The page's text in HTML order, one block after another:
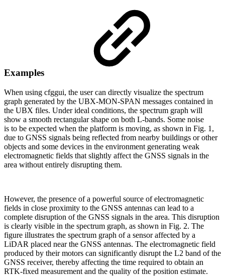
Examples
When using cfggui, the user can directly visualize the spectrum
graph generated by the UBX-MON-SPAN messages contained in
the UBX files. Under ideal conditions, the spectrum graph will
show a smooth rectangular shape on both L-bands. Some noise
is to be expected when the platform is moving, as shown in Fig. 1,
due to GNSS signals being reflected from nearby buildings or other
objects and some devices in the environment generating weak
electromagnetic fields that slightly affect the GNSS signals in the
area without entirely disrupting them.
However, the presence of a powerful source of electromagnetic
fields in close proximity to the GNSS antennas can lead to a
complete disruption of the GNSS signals in the area. This disruption
is clearly visible in the spectrum graph, as shown in Fig. 2. The
figure illustrates the spectrum graph of a sensor affected by a
LiDAR placed near the GNSS antennas. The electromagnetic field
produced by their motors can significantly disrupt the L2 band of the
GNSS receiver, thereby affecting the time required to obtain an
RTK-fixed measurement and the quality of the position estimate.